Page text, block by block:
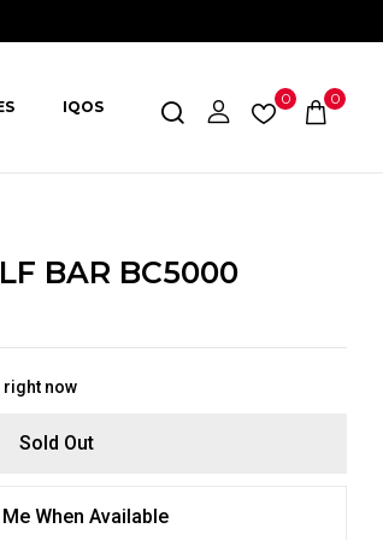
IQOS 0 0
BAR BC5000
right now
Sold Out
When Available